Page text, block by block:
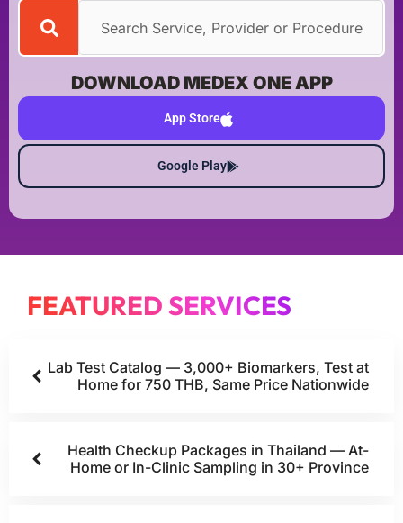
DOWNLOAD MEDEX ONE APP
App Store
Google Play
FEATURED SERVICES
Lab Test Catalog — 3,000+ Biomarkers, Test at
Home for 750 THB, Same Price Nationwide
Health Checkup Packages in Thailand — At-
Home or In-Clinic Sampling in 30+ Province